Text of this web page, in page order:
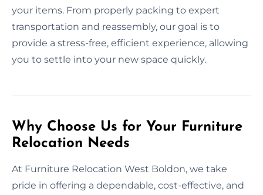
your items. From properly packing to expert
transportation and reassembly, our goal is to
provide a stress-free, efficient experience, allowing
you to settle into your new space quickly.
Why Choose Us for Your Furniture
Relocation Needs
At Furniture Relocation West Boldon, we take
pride in offering a dependable, cost-effective, and